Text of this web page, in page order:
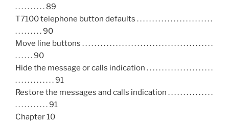
. . . . . . . . . . 89
T7100 telephone button defaults . . . . . . . . . . . . . . . . . . . . . . . . .
. . . . . . . . . 90
Move line buttons . . . . . . . . . . . . . . . . . . . . . . . . . . . . . . . . . . . . . . . . . . .
. . . . . . 90
Hide the message or calls indication . . . . . . . . . . . . . . . . . . . . . .
. . . . . . . . . . . . . 91
Restore the messages and calls indication . . . . . . . . . . . . . . .
. . . . . . . . . . . 91
Chapter 10